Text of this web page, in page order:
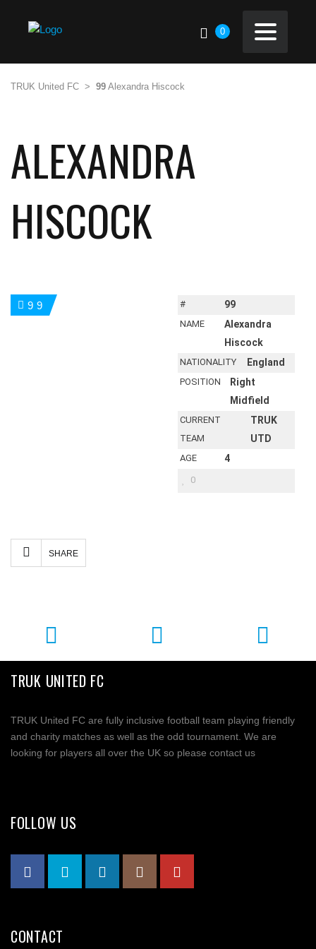
0
TRUK United FC > 99 Alexandra Hiscock
ALEXANDRA
HISCOCK
99 # 99
NAME
Alexandra
Hiscock
NATIONALITY England
POSITION
Right
Midfield
CURRENT
TEAM
TRUK
UTD
AGE 4
0
SHARE
TRUK UNITED FC
TRUK United FC are fully inclusive football team playing friendly
and charity matches as well as the odd tournament. We are
looking for players all over the UK so please contact us
FOLLOW US
CONTACT